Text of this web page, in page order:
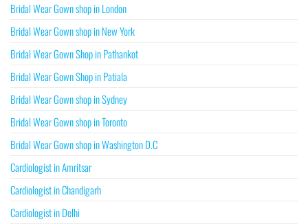
Bridal Wear Gown shop in London
Bridal Wear Gown shop in New York
Bridal Wear Gown Shop in Pathankot
Bridal Wear Gown Shop in Patiala
Bridal Wear Gown shop in Sydney
Bridal Wear Gown shop in Toronto
Bridal Wear Gown shop in Washington D.C
Cardiologist in Amritsar
Cardiologist in Chandigarh
Cardiologist in Delhi